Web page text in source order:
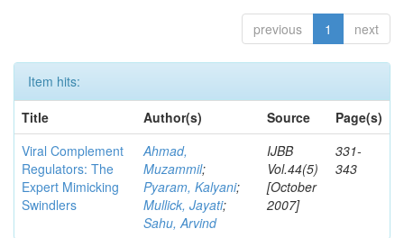
previous 1 next
Item hits:
Title
Author(s) Source
Page(s)
Viral Complement
Regulators: The
Expert Mimicking
Swindlers
Ahmad,
Muzammil;
Pyaram, Kalyani;
Mullick, Jayati;
Sahu, Arvind
IJBB
Vol.44(5)
[October
2007]
331-
343